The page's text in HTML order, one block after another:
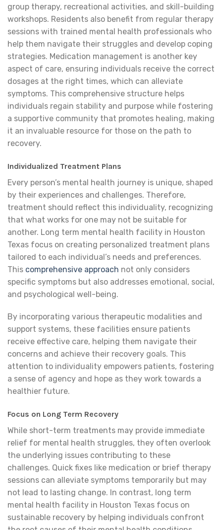
group therapy, recreational activities, and skill-building
workshops. Residents also benefit from regular therapy
sessions with trained mental health professionals who
help them navigate their struggles and develop coping
strategies. Medication management is another key
aspect of care, ensuring individuals receive the correct
dosages at the right times, which can alleviate
symptoms. This comprehensive structure helps
individuals regain stability and purpose while fostering
a supportive community that promotes healing, making
it an invaluable resource for those on the path to
recovery.
Individualized Treatment Plans
Every person’s mental health journey is unique, shaped
by their experiences and challenges. Therefore,
treatment should reflect this individuality, recognizing
that what works for one may not be suitable for
another. Long term mental health facility in Houston
Texas focus on creating personalized treatment plans
tailored to each individual’s needs and preferences.
This comprehensive approach not only considers
specific symptoms but also addresses emotional, social,
and psychological well-being.
By incorporating various therapeutic modalities and
support systems, these facilities ensure patients
receive effective care, helping them navigate their
concerns and achieve their recovery goals. This
attention to individuality empowers patients, fostering
a sense of agency and hope as they work towards a
healthier future.
Focus on Long Term Recovery
While short-term treatments may provide immediate
relief for mental health struggles, they often overlook
the underlying issues contributing to these
challenges. Quick fixes like medication or brief therapy
sessions can alleviate symptoms temporarily but may
not lead to lasting change. In contrast, long term
mental health facility in Houston Texas focus on
sustainable recovery by helping individuals confront